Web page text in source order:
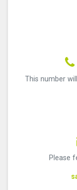
This number
Please